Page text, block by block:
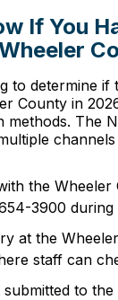
If You
to determine if
County in
methods. The
the
3900 during
at the
staff can
submitted to